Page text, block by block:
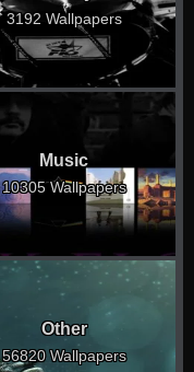
3192 Wallpapers
Music
10305 Wallpapers
Other
56820 Wallpapers